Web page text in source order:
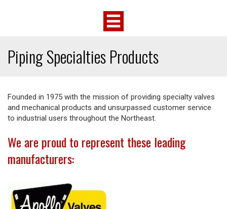
Piping Specialties Products
Founded in 1975 with the mission of providing specialty valves
and mechanical products and unsurpassed customer service
to industrial users throughout the Northeast.
We are proud to represent these leading
manufacturers: